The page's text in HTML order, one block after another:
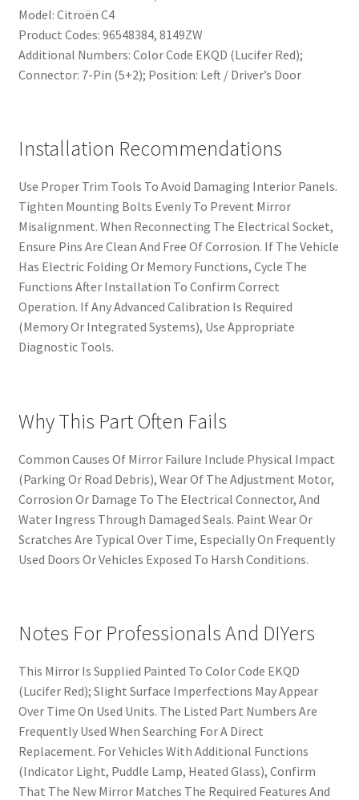
Model: Citroën C4
Product Codes: 96548384, 8149ZW
Additional Numbers: Color Code EKQD (Lucifer Red);
Connector: 7-Pin (5+2); Position: Left / Driver’s Door
Installation Recommendations
Use Proper Trim Tools To Avoid Damaging Interior Panels.
Tighten Mounting Bolts Evenly To Prevent Mirror
Misalignment. When Reconnecting The Electrical Socket,
Ensure Pins Are Clean And Free Of Corrosion. If The Vehicle
Has Electric Folding Or Memory Functions, Cycle The
Functions After Installation To Confirm Correct
Operation. If Any Advanced Calibration Is Required
(Memory Or Integrated Systems), Use Appropriate
Diagnostic Tools.
Why This Part Often Fails
Common Causes Of Mirror Failure Include Physical Impact
(Parking Or Road Debris), Wear Of The Adjustment Motor,
Corrosion Or Damage To The Electrical Connector, And
Water Ingress Through Damaged Seals. Paint Wear Or
Scratches Are Typical Over Time, Especially On Frequently
Used Doors Or Vehicles Exposed To Harsh Conditions.
Notes For Professionals And DIYers
This Mirror Is Supplied Painted To Color Code EKQD
(Lucifer Red); Slight Surface Imperfections May Appear
Over Time On Used Units. The Listed Part Numbers Are
Frequently Used When Searching For A Direct
Replacement. For Vehicles With Additional Functions
(Indicator Light, Puddle Lamp, Heated Glass), Confirm
That The New Mirror Matches The Required Features And